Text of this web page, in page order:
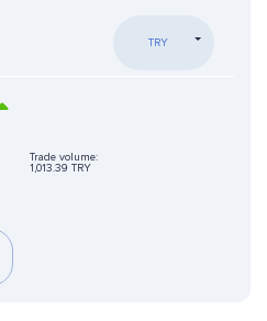
TRY
Trade volume:
1,013.39 TRY